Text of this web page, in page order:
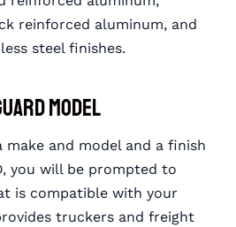
reinforced aluminum, and
steel finishes.
Model
make and model and a finish
you will be prompted to
is compatible with your
truckers and freight